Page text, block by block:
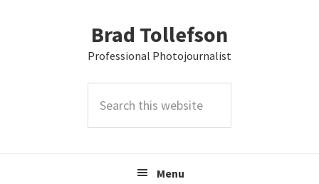
Brad Tollefson
Professional Photojournalist
this
Menu